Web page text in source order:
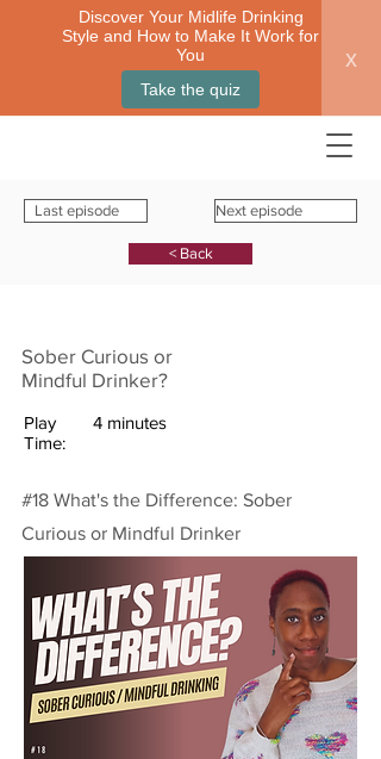
Discover Your Midlife Drinking
Style and How to Make It Work for
You
Take the quiz
x
Last episode Next episode
< Back
Sober Curious or
Mindful Drinker?
Play
Time:
4 minutes
#18 What's the Difference: Sober
Curious or Mindful Drinker